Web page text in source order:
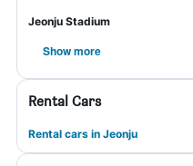
Jeonju Stadium
Show more
Rental Cars
Rental cars in Jeonju